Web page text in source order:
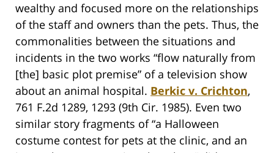
wealthy and focused more on the relationships
of the staff and owners than the pets. Thus, the
commonalities between the situations and
incidents in the two works “flow naturally from
[the] basic plot premise” of a television show
about an animal hospital. Berkic v. Crichton,
761 F.2d 1289, 1293 (9th Cir. 1985). Even two
similar story fragments of “a Halloween
costume contest for pets at the clinic, and an